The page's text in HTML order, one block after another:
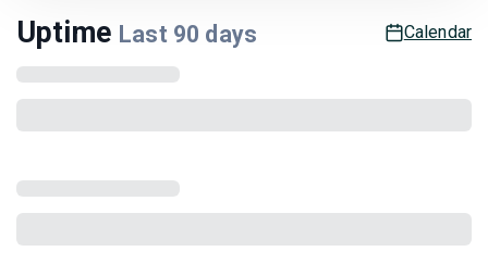
Uptime Last 90 days Calendar